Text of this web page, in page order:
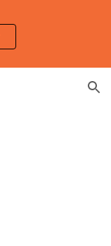
Skip to navigation